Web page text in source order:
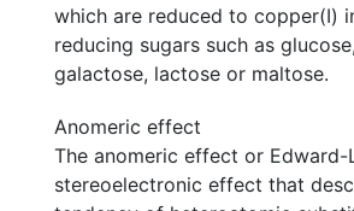
which are reduced to copper(I)
reducing sugars such as
galactose, lactose or maltose.
Anomeric effect
The anomeric effect or
stereoelectronic effect that